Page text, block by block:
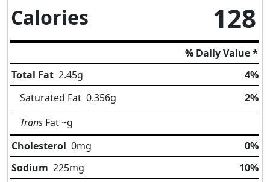
Calories 128
% Daily Value *
Total Fat 2.45g
4%
Saturated Fat 0.356g
2%
Trans Fat~g
Cholesterol 0mg
0%
Sodium 225mg
10%